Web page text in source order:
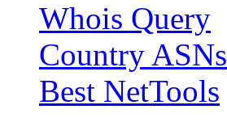
Whois Query
Country ASNs
Best NetTools